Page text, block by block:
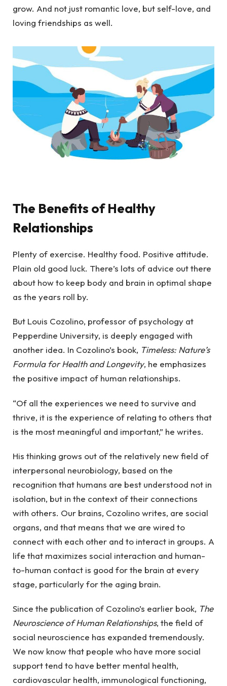
grow. And not just romantic love, but self-love, and
loving friendships as well.
The Benefits of Healthy
Relationships
Plenty of exercise. Healthy food. Positive attitude.
Plain old good luck. There’s lots of advice out there
about how to keep body and brain in optimal shape
as the years roll by.
But Louis Cozolino, professor of psychology at
Pepperdine University, is deeply engaged with
another idea. In Cozolino’s book, Timeless: Nature’s
Formula for Health and Longevity, he emphasizes
the positive impact of human relationships.
“Of all the experiences we need to survive and
thrive, it is the experience of relating to others that
is the most meaningful and important,” he writes.
His thinking grows out of the relatively new field of
interpersonal neurobiology, based on the
recognition that humans are best understood not in
isolation, but in the context of their connections
with others. Our brains, Cozolino writes, are social
organs, and that means that we are wired to
connect with each other and to interact in groups. A
life that maximizes social interaction and human-
to-human contact is good for the brain at every
stage, particularly for the aging brain.
Since the publication of Cozolino’s earlier book, The
Neuroscience of Human Relationships, the field of
social neuroscience has expanded tremendously.
We now know that people who have more social
support tend to have better mental health,
cardiovascular health, immunological functioning,